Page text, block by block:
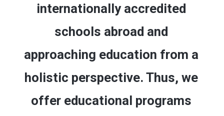
internationally accredited
schools abroad and
approaching education from a
holistic perspective. Thus, we
offer educational programs